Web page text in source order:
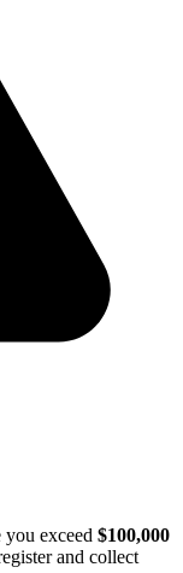
exceed $100,000
and collect